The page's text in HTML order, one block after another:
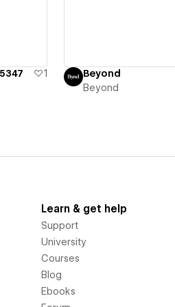
1
Beyond
Beyond
Learn & get help
Support
University
Courses
Blog
Ebooks